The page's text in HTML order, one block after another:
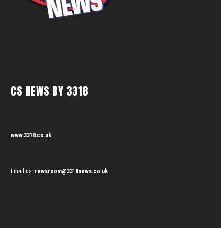
CS NEWS BY 3318
www.3318.co.uk
Email us: newsroom@3318news.co.uk